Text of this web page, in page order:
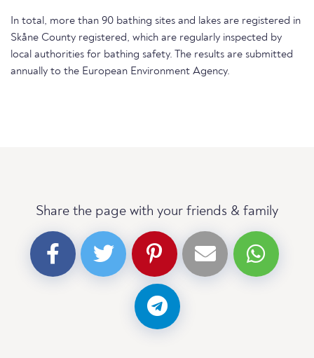
In total, more than 90 bathing sites and lakes are registered in
Skåne County registered, which are regularly inspected by
local authorities for bathing safety. The results are submitted
annually to the European Environment Agency.
Share the page with your friends & family